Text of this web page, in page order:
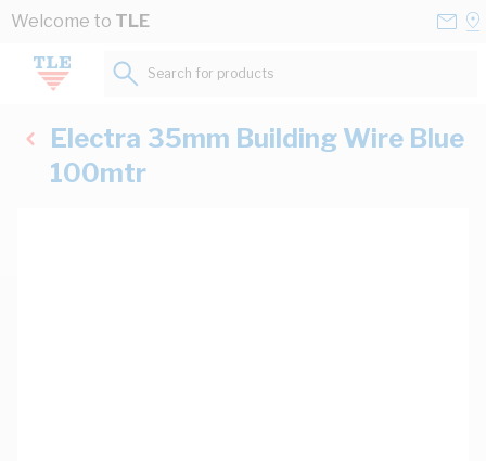
Skip to Content
Welcome to TLE
Search for products...
Electra 35mm Building Wire Blue
100mtr